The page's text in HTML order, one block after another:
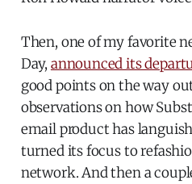
Then, one of my favorite
Day, announced its
good points on the way
observations on how
email product has
turned its focus to
network. And then a